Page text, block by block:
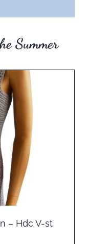
Summer
– Hdc V-st